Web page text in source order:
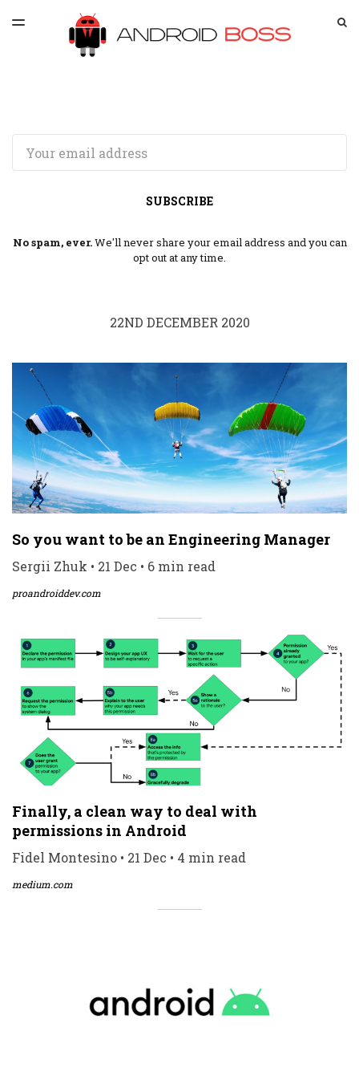
LATEST ISSUE
ARCHIVES
TOGGLE
SUBSCRIBE
No spam, ever.We'll never share your email address and you can
opt out at any time.
22ND DECEMBER 2020
So you want to be an Engineering Manager
Sergii Zhuk • 21 Dec • 6 min read
proandroiddev.com
Finally, a clean way to deal with
permissions in Android
Fidel Montesino • 21 Dec • 4 min read
medium.com